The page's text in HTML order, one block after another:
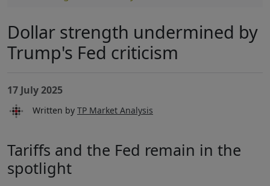
Dollar strength undermined by
Trump's Fed criticism
17 July 2025
Written by TP Market Analysis
Tariffs and the Fed remain in the
spotlight